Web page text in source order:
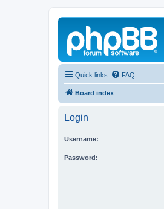
Quick links FAQ
Board index
Login
Username:
Password: